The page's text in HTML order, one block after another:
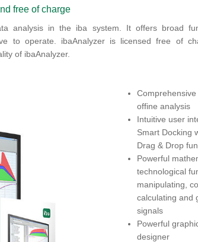
free of charge
analysis in the iba system. It offers broad
to operate. ibaAnalyzer is licensed free of
of ibaAnalyzer.
offine analysis
Intuitive user
Smart Docking
Drag & Drop
Powerful
technological
manipulating,
calculating and
signals
Powerful
designer